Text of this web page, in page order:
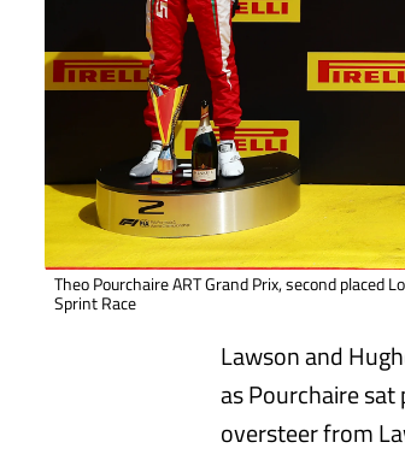
Theo Pourchaire ART Grand Prix, second placed
Sprint Race
Lawson and
as Pourchaire
oversteer from